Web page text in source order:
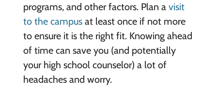
programs, and other factors. Plan a visit
to the campusat least once if not more
to ensure it is the right fit. Knowing ahead
of time can save you (and potentially
your high school counselor) a lot of
headaches and worry.